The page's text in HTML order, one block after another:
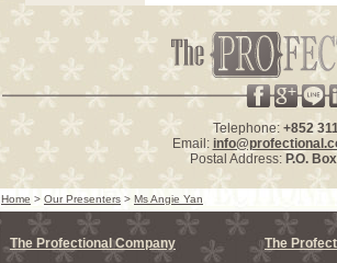
Telephone: +852
Email:
Postal Address: P.O.
Home > Our Presenters > Ms Angie Yan
The Profectional Company
The